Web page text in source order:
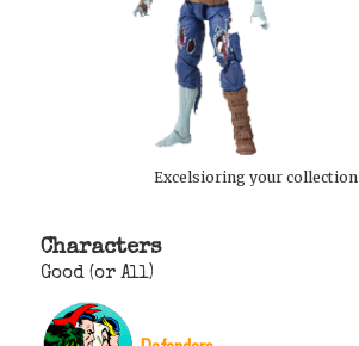
Excelsioring your collection
Characters
Good (or All)